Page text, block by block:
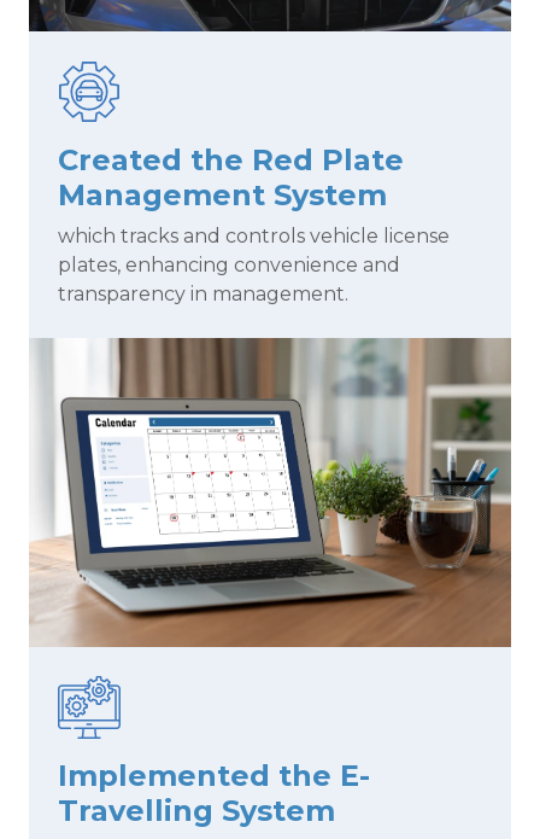
Created the Red Plate
Management System
which tracks and controls vehicle license
plates, enhancing convenience and
transparency in management.
Implemented the E-
Travelling System